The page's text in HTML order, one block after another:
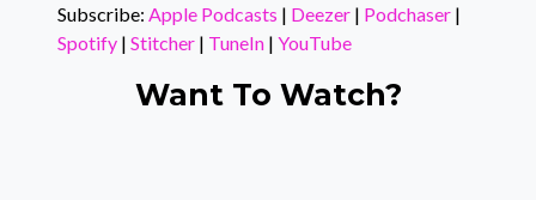
Podchaser Spotify
Stitcher TuneIn
YouTube
LINK
Subscribe: Apple Podcasts | Deezer | Podchaser |
Spotify | Stitcher | TuneIn | YouTube
Want To Watch?